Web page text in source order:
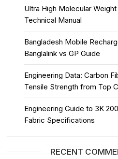
Ultra High Molecular Weight
Technical Manual
Bangladesh Mobile
Banglalink vs GP Guide
Engineering Data: Carbon
Tensile Strength from Top
Engineering Guide to 3K
Fabric Specifications
RECENT